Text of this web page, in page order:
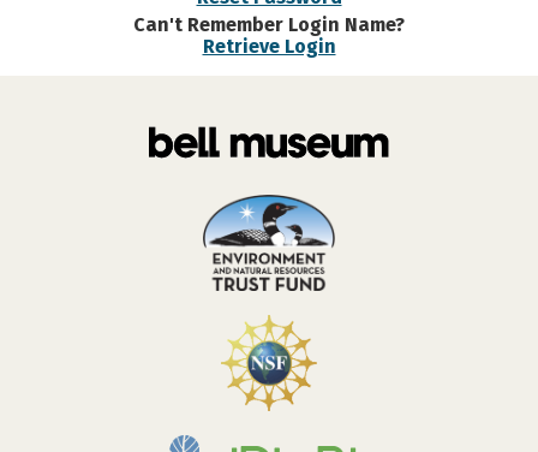
Can't Remember Login Name?
Retrieve Login